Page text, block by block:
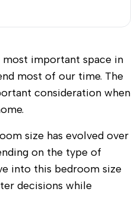
important space in
most of our time. The
consideration when
size has evolved over
on the type of
into this bedroom size
decisions while